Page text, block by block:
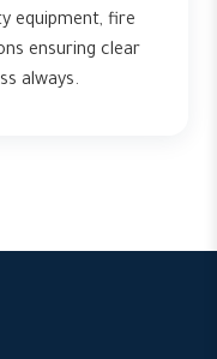
equipment, fire
ensuring clear
always.